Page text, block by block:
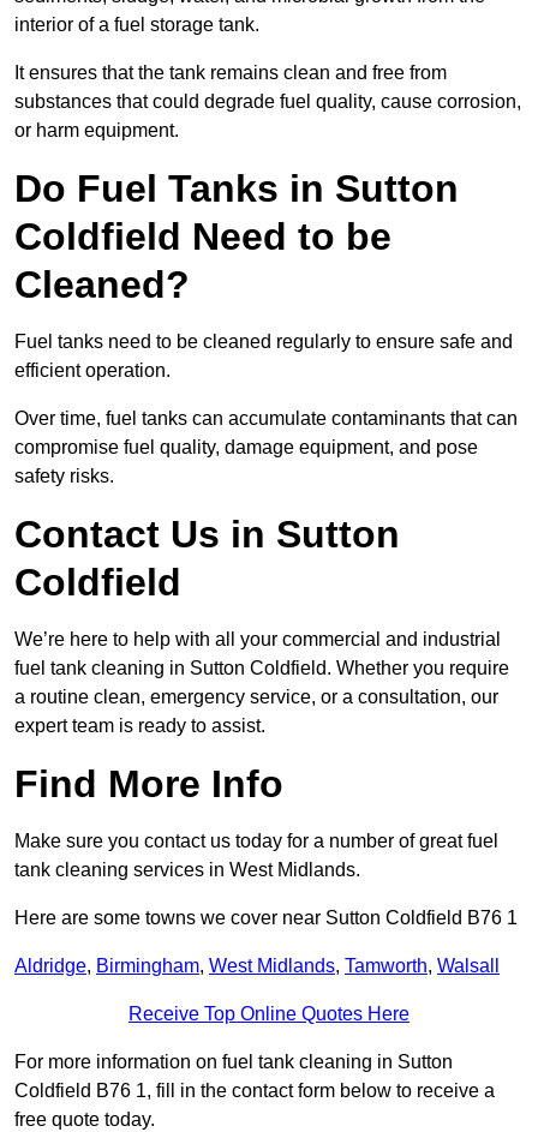
interior of a fuel storage tank.
It ensures that the tank remains clean and free from
substances that could degrade fuel quality, cause corrosion,
or harm equipment.
Do Fuel Tanks in Sutton
Coldfield Need to be
Cleaned?
Fuel tanks need to be cleaned regularly to ensure safe and
efficient operation.
Over time, fuel tanks can accumulate contaminants that can
compromise fuel quality, damage equipment, and pose
safety risks.
Contact Us in Sutton
Coldfield
We’re here to help with all your commercial and industrial
fuel tank cleaning in Sutton Coldfield. Whether you require
a routine clean, emergency service, or a consultation, our
expert team is ready to assist.
Find More Info
Make sure you contact us today for a number of great fuel
tank cleaning services in West Midlands.
Here are some towns we cover near Sutton Coldfield B76 1
Aldridge, Birmingham, West Midlands, Tamworth, Walsall
Receive Top Online Quotes Here
For more information on fuel tank cleaning in Sutton
Coldfield B76 1, fill in the contact form below to receive a
free quote today.